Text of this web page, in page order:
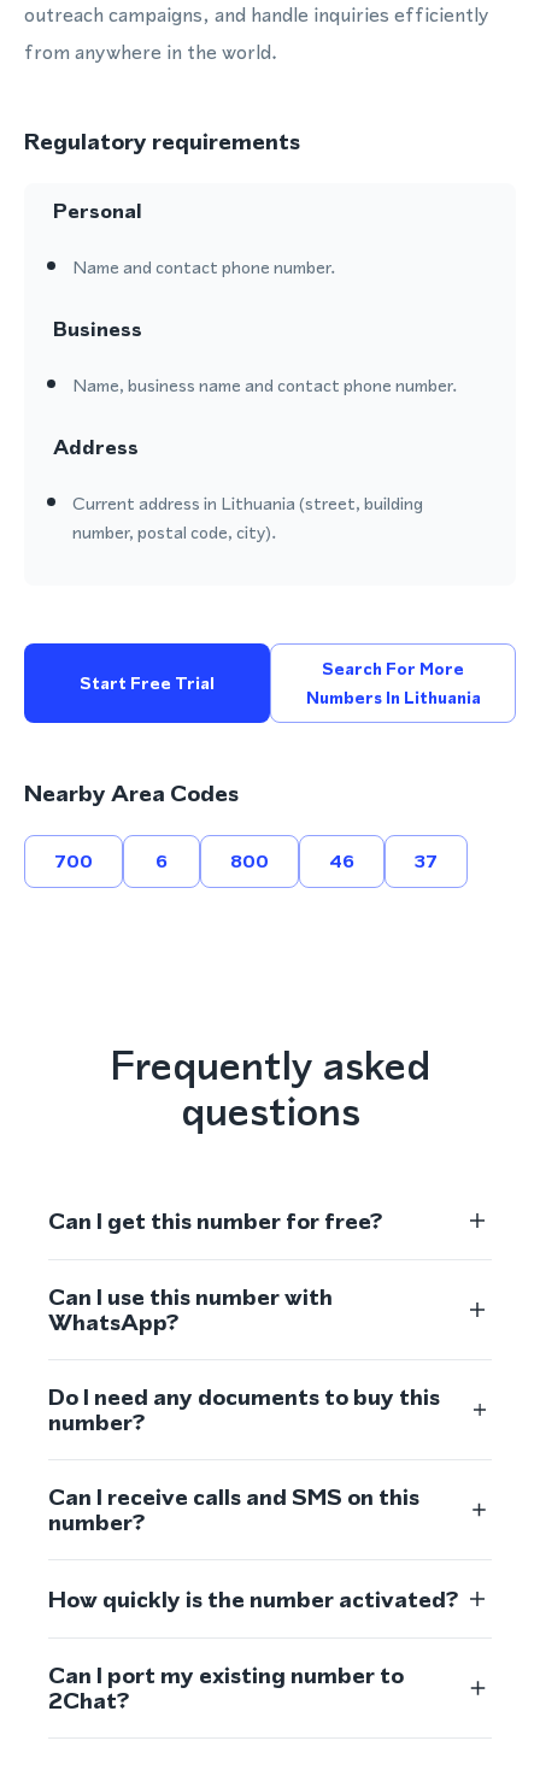
outreach campaigns, and handle inquiries efficiently
from anywhere in the world.
Regulatory requirements
Personal
Name and contact phone number.
Business
Name, business name and contact phone number.
Address
Current address in Lithuania (street, building
number, postal code, city).
Start Free Trial
Search For More
Numbers In Lithuania
Nearby Area Codes
700 6 800 46 37
Frequently asked
questions
Can I get this number for free?
Can I use this number with
WhatsApp?
Do I need any documents to buy this
number?
Can I receive calls and SMS on this
number?
How quickly is the number activated?
Can I port my existing number to
2Chat?